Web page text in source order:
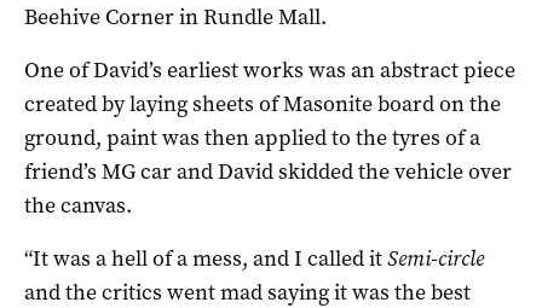
Beehive Corner in Rundle Mall.
One of David’s earliest works was an abstract piece
created by laying sheets of Masonite board on the
ground, paint was then applied to the tyres of a
friend’s MG car and David skidded the vehicle over
the canvas.
“It was a hell of a mess, and I called itSemi-circle
and the critics went mad saying it was the best